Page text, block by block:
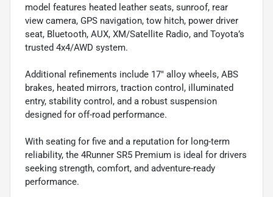
model features heated leather seats, sunroof, rear
view camera, GPS navigation, tow hitch, power driver
seat, Bluetooth, AUX, XM/Satellite Radio, and Toyota’s
trusted 4x4/AWD system.
Additional refinements include 17" alloy wheels, ABS
brakes, heated mirrors, traction control, illuminated
entry, stability control, and a robust suspension
designed for off-road performance.
With seating for five and a reputation for long-term
reliability, the 4Runner SR5 Premium is ideal for drivers
seeking strength, comfort, and adventure-ready
performance.